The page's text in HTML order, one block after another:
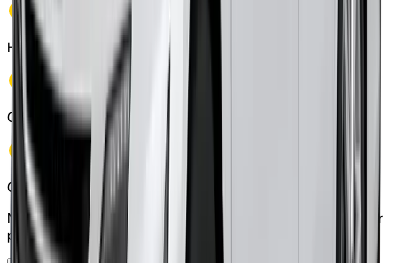
Hold a valid driver's license
Can bear weekly/monthly payments
Can pay security deposit
Note: the security deposit you pay will be included in the total car
payment.